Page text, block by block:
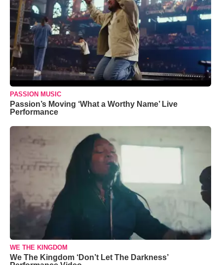
PASSION MUSIC
Passion’s Moving ‘What a Worthy Name’ Live
Performance
WE THE KINGDOM
We The Kingdom ‘Don’t Let The Darkness’